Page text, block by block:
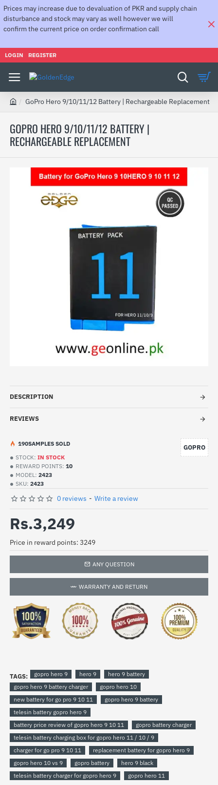
Prices may increase due to devaluation of PKR and supply chain
disturbance and stock may vary as well however we will
confirm the current price on order confirmation call
LOGIN REGISTER
GOPRO HERO 9/10/11/12 BATTERY |
RECHARGEABLE REPLACEMENT
m
e
GoPro Hero 9/10/11/12 Battery | Rechargeable Replacement
DESCRIPTION
REVIEWS
STOCK: IN STOCK
REWARD POINTS: 10
MODEL: 2423
SKU: 2423
GOPRO
190SAMPLES SOLD
0 reviews - Write a review
Rs.3,249
Price in reward points: 3249
ANY QUESTION
WARRANTY AND RETURN
TAGS: gopro hero 9 hero 9
hero 9 battery
gopro hero 9 battery charger
gopro hero 10
new battery for go pro 9 10 11
gopro hero 9 battery
telesin battery gopro hero 9
battery price review of gopro hero 9 10 11
gopro battery charger
telesin battery charging box for gopro hero 11 / 10 / 9
charger for go pro 9 10 11
replacement battery for gopro hero 9
gopro hero 10 vs 9
gopro battery
hero 9 black
telesin battery charger for gopro hero 9
gopro hero 11